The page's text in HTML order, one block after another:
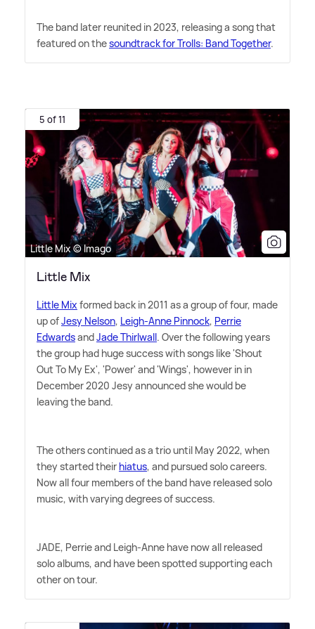
The band later reunited in 2023, releasing a song that
featured on thesoundtrack for Trolls: Band Together.
5 of 11
Little Mix © Imago
Little Mix
Little Mix formed back in 2011 as a group of four, made
up ofJesy Nelson, Leigh-Anne Pinnock, Perrie
EdwardsandJade Thirlwall. Over the following years
the group had huge success with songs like 'Shout
Out To My Ex', 'Power' and 'Wings', however in in
December 2020 Jesy announced she would be
leaving the band.
The others continued as a trio until May 2022, when
they started their hiatus, and pursued solo careers.
Now all four members of the band have released solo
music, with varying degrees of success.
JADE, Perrie and Leigh-Anne have now all released
solo albums, and have been spotted supporting each
other on tour.